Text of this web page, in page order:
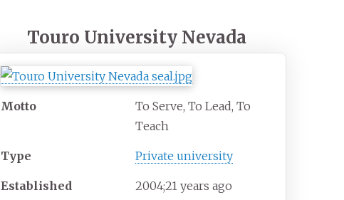
Touro University Nevada
Motto
To Serve, To Lead, To
Teach
Type Private university
Established 2004;21 years ago